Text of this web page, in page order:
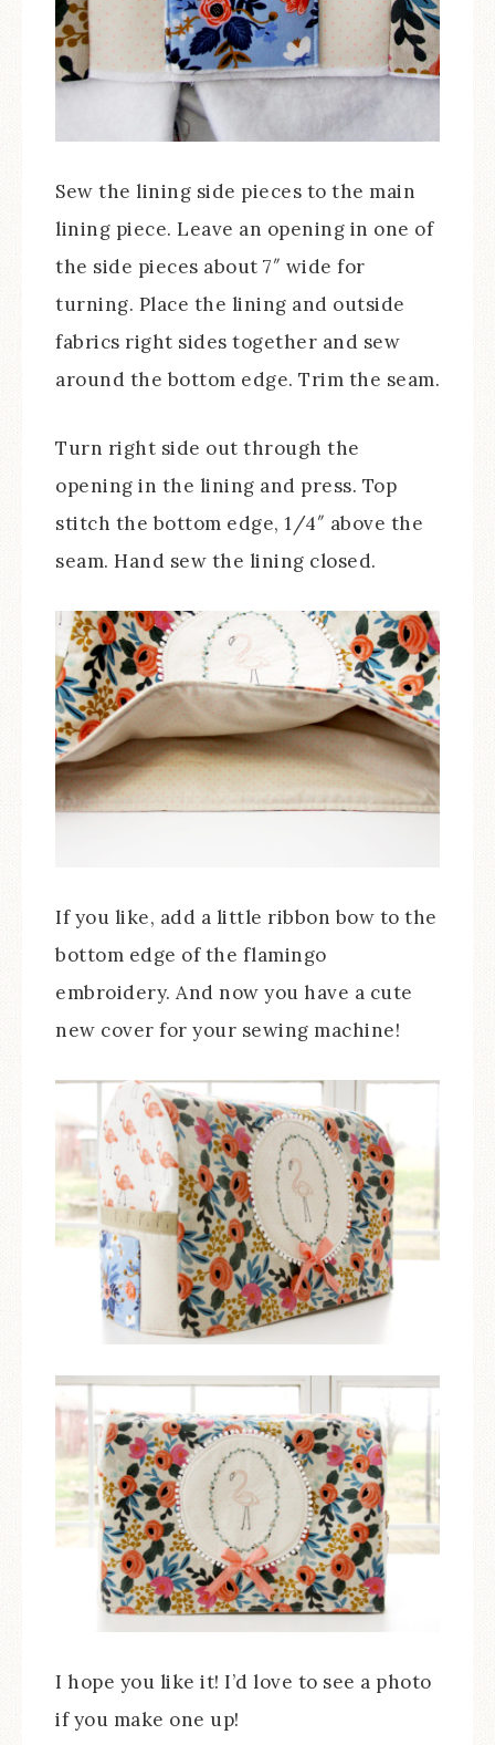
Sew the lining side pieces to the main
lining piece. Leave an opening in one of
the side pieces about 7″ wide for
turning. Place the lining and outside
fabrics right sides together and sew
around the bottom edge. Trim the seam.
Turn right side out through the
opening in the lining and press. Top
stitch the bottom edge, 1/4″ above the
seam. Hand sew the lining closed.
If you like, add a little ribbon bow to the
bottom edge of the flamingo
embroidery. And now you have a cute
new cover for your sewing machine!
I hope you like it! I’d love to see a photo
if you make one up!